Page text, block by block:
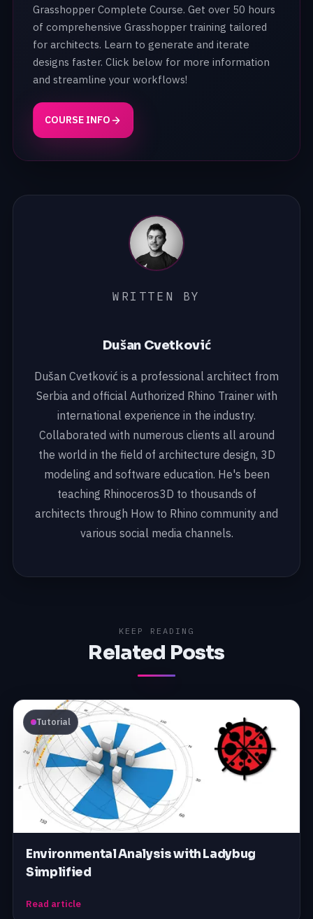
Grasshopper Complete Course. Get over 50 hours
of comprehensive Grasshopper training tailored
for architects. Learn to generate and iterate
designs faster. Click below for more information
and streamline your workflows!
COURSE INFO
WRITTEN BY
Dušan Cvetković
Dušan Cvetković is a professional architect from
Serbia and official Authorized Rhino Trainer with
international experience in the industry.
Collaborated with numerous clients all around
the world in the field of architecture design, 3D
modeling and software education. He's been
teaching Rhinoceros3D to thousands of
architects through How to Rhino community and
various social media channels.
KEEP READING
Related Posts
Tutorial
Environmental Analysis with Ladybug
Simplified
Read article